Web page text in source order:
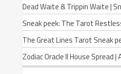
Dead Waite & Trippin Waite |
Sneak peek: The Tarot
The Great Lines Tarot Sneak
Zodiac Oracle II House Spread |